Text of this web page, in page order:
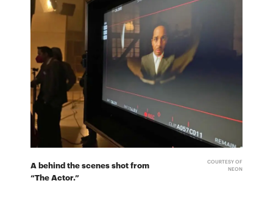
A behind the scenes shot from
“The Actor.”
COURTESY OF
NEON